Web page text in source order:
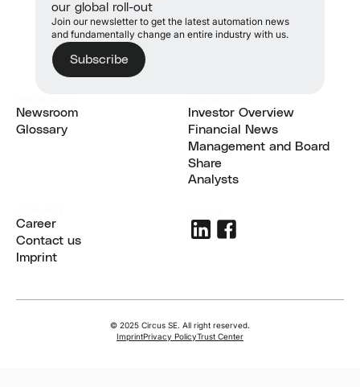
our global roll-out
Join our newsletter to get the latest automation news
and fundamentally change an entire industry with us.
Subscribe
Newsroom
Newsroom
Glossary
Investor Overview
Investor Overview
Financial News
Financial News
Management and Board
Management and Board
Share
Share
Analysts
Career
Career
Contact us
Contact us
Imprint
© 2025 Circus SE. All right reserved.
ImprintPrivacy PolicyTrust Center